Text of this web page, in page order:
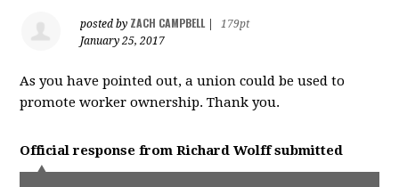
posted by ZACH CAMPBELL|
179pt
January 25, 2017
As you have pointed out, a union could be used to
promote worker ownership. Thank you.
Official response fromRichard Wolff submitted